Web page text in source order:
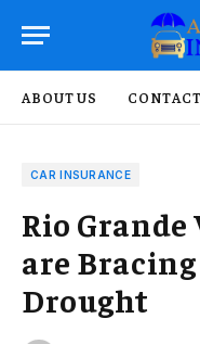
ABOUT US
CAR INSURANCE
Rio
are
Drought